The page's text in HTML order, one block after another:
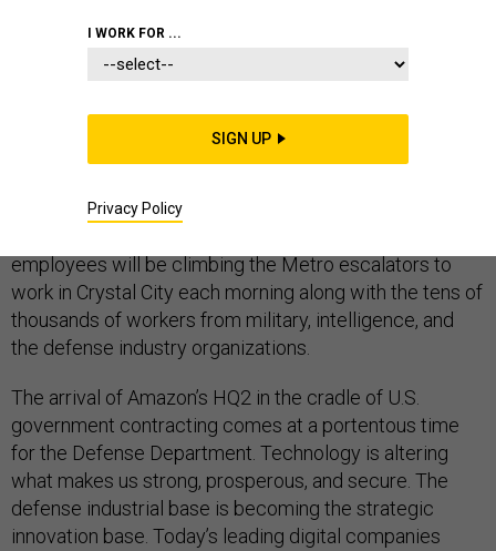
Pentagon. The skyline, like America’s defense industrial
employees will be climbing the Metro escalators to
work in Crystal City each morning along with the tens of
thousands of workers from military, intelligence, and
the defense industry organizations.
The arrival of Amazon’s HQ2 in the cradle of U.S.
government contracting comes at a portentous time
for the Defense Department. Technology is altering
what makes us strong, prosperous, and secure. The
defense industrial base is becoming the strategic
innovation base. Today’s leading digital companies
I WORK FOR ...
SIGN UP
Privacy Policy